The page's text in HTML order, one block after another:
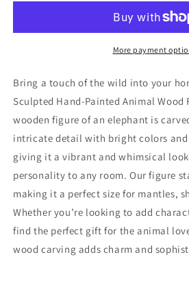
Animal
Painted
Animal
WoodMore payment
Bring a touch of the wild into your
Sculpted Hand-Painted Animal Wood
wooden figure of an elephant is
intricate detail with bright colors and
giving it a vibrant and whimsical
personality to any room. Our figure
making it a perfect size for mantles,
Whether you’re looking to add
find the perfect gift for the animal
wood carving adds charm and